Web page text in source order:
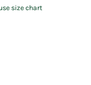
size chart